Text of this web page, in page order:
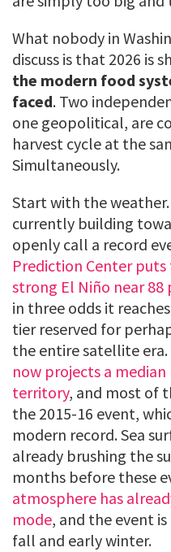
What nobody in
discuss is that 2026 is
the modern food
faced. Two
one geopolitical, are
harvest cycle at the
Simultaneously.
Start with the weather.
currently building
openly call a record
Prediction Center
strong El Niño near 88
in three odds it
tier reserved for
the entire satellite era.
now projects a
territory, and most of
the 2015-16 event,
modern record. Sea
already brushing the
months before these
atmosphere has
mode, and the event
fall and early winter.